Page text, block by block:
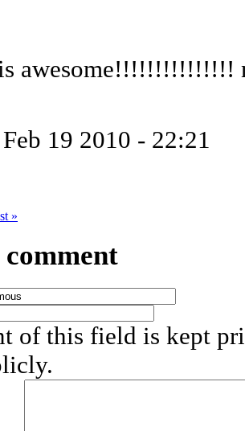
awesome!!!!!!!!!!!!!!!
Feb 19 2010 - 22:21
»
comment
of this field is kept